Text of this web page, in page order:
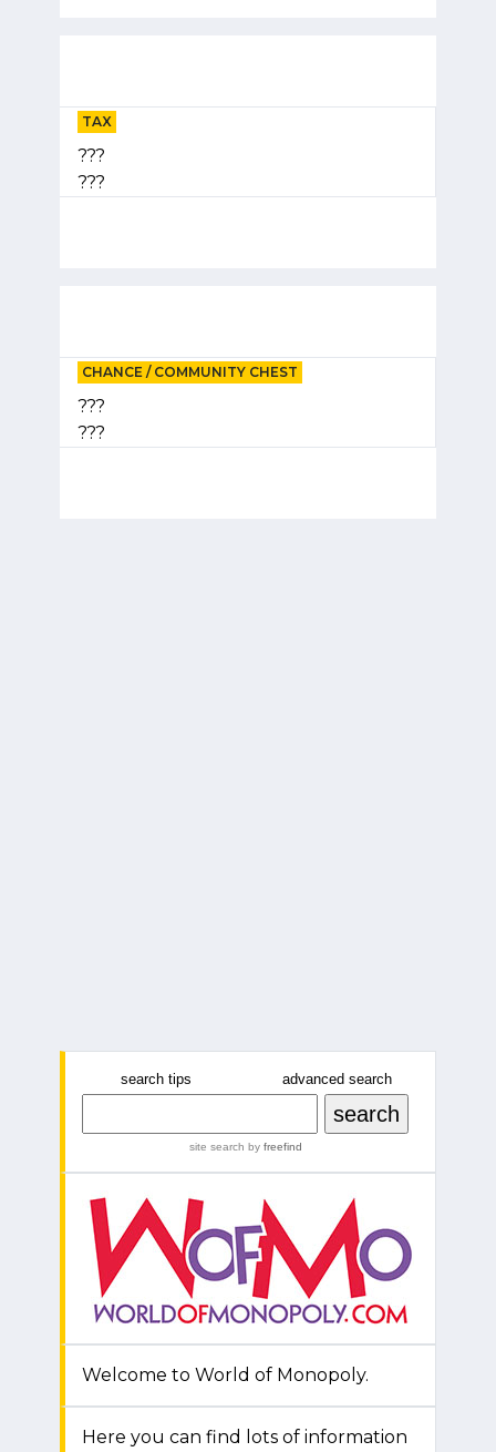
TAX
???
???
CHANCE / COMMUNITY CHEST
???
???
search tips advanced search
site search by freefind
Welcome to World of Monopoly.
Here you can find lots of information